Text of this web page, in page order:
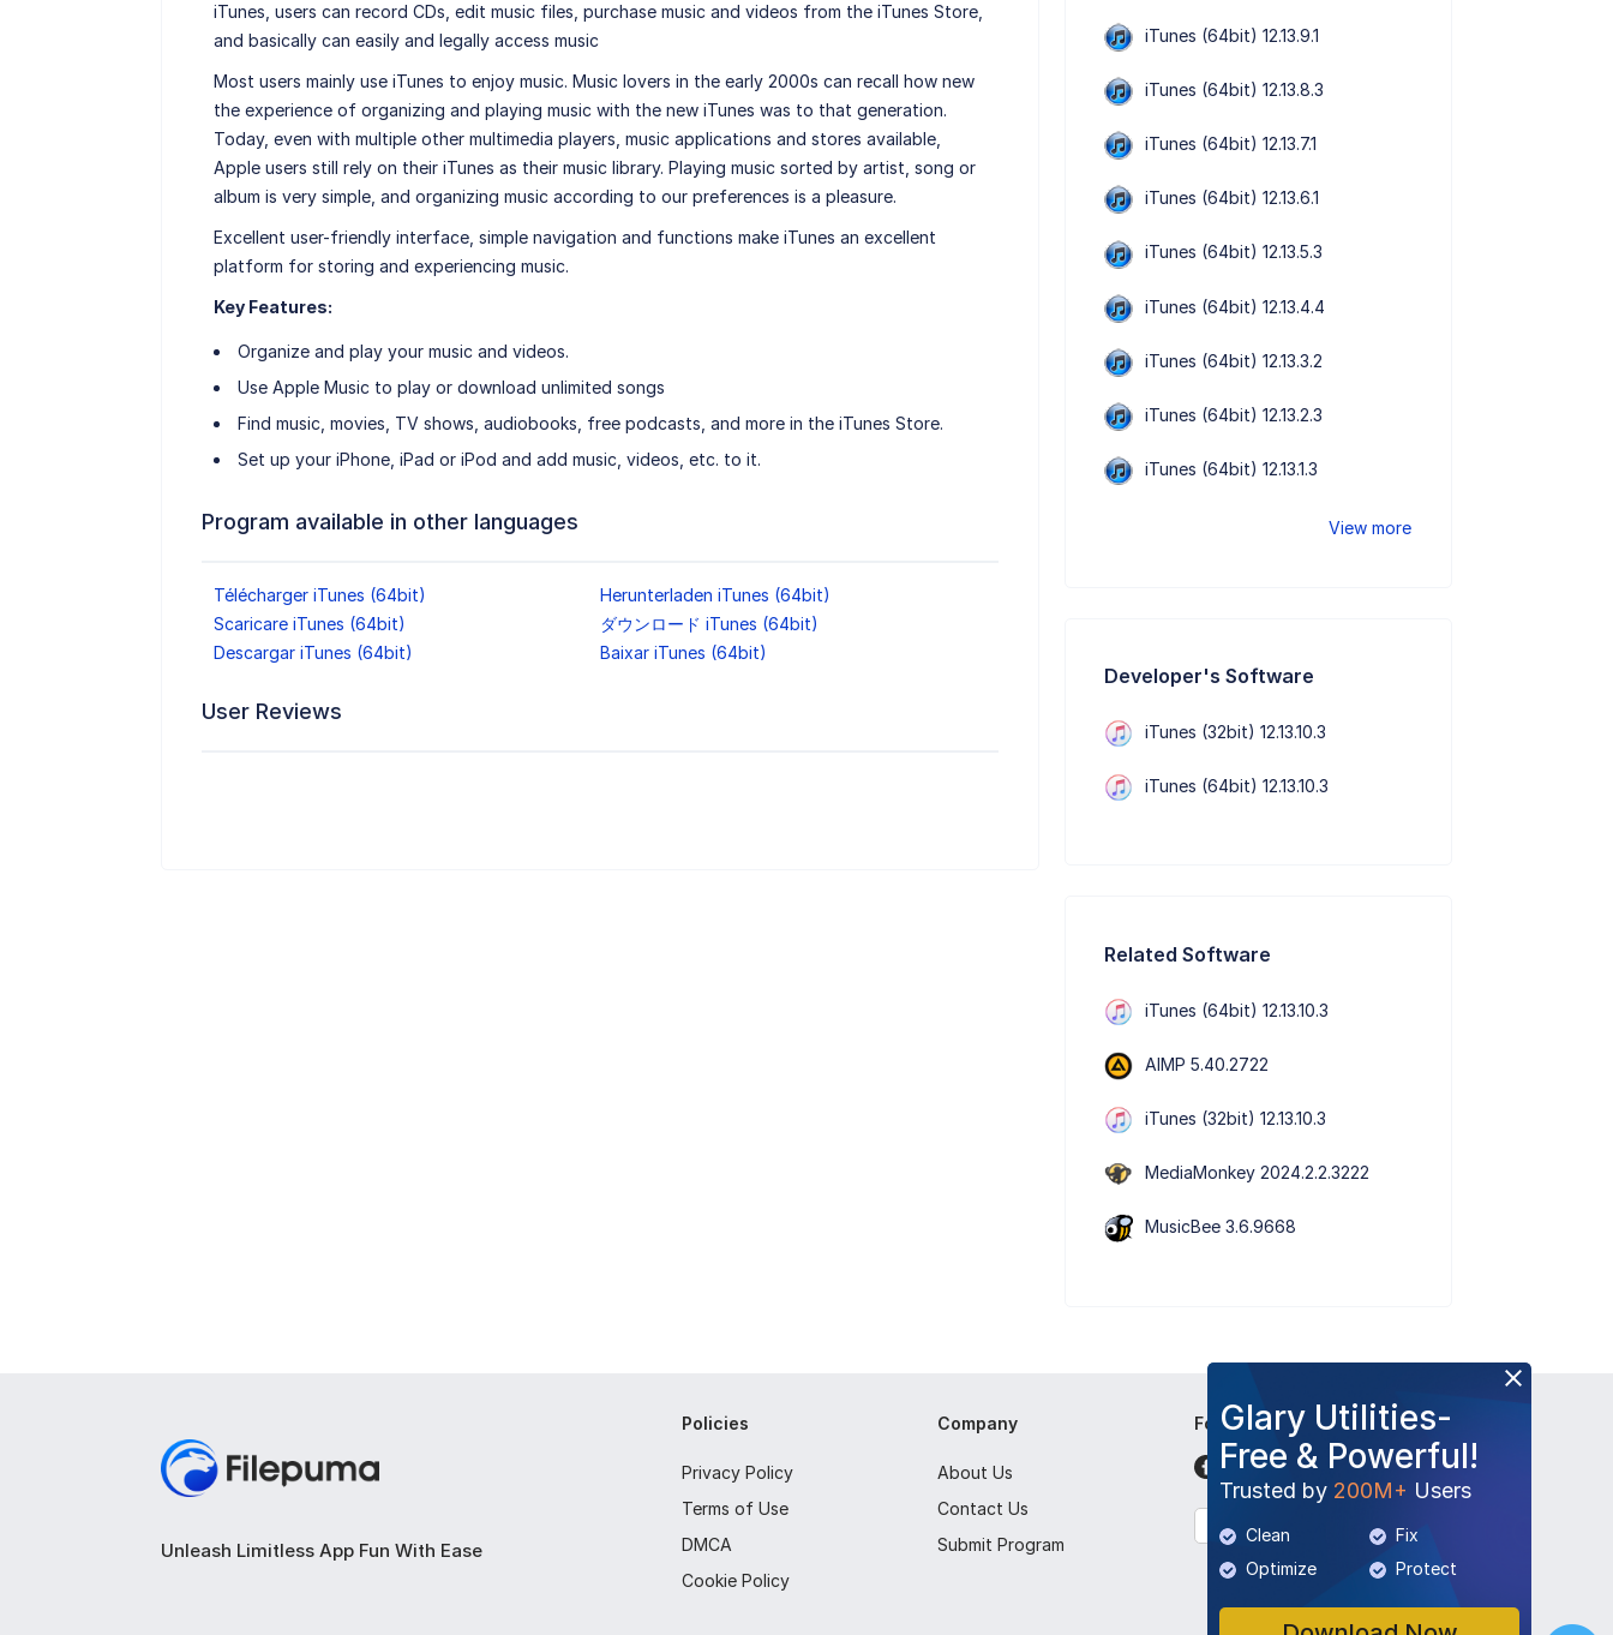
iTunes, users can record CDs, edit music files, purchase music and videos from the iTunes Store,
and basically can easily and legally access music
Most users mainly use iTunes to enjoy music. Music lovers in the early 2000s can recall how new
the experience of organizing and playing music with the new iTunes was to that generation.
Today, even with multiple other multimedia players, music applications and stores available,
Apple users still rely on their iTunes as their music library. Playing music sorted by artist, song or
album is very simple, and organizing music according to our preferences is a pleasure.
Excellent user-friendly interface, simple navigation and functions make iTunes an excellent
platform for storing and experiencing music.
Key Features:
Organize and play your music and videos.
Use Apple Music to play or download unlimited songs
Find music, movies, TV shows, audiobooks, free podcasts, and more in the iTunes Store.
Set up your iPhone, iPad or iPod and add music, videos, etc. to it.
Program available in other languages
Télécharger iTunes (64bit)
Herunterladen iTunes (64bit)
Scaricare iTunes (64bit)
ダウンロード iTunes (64bit)
Descargar iTunes (64bit)
Baixar iTunes (64bit)
User Reviews
iTunes (64bit) 12.13.9.1
iTunes (64bit) 12.13.8.3
iTunes (64bit) 12.13.7.1
iTunes (64bit) 12.13.6.1
iTunes (64bit) 12.13.5.3
iTunes (64bit) 12.13.4.4
iTunes (64bit) 12.13.3.2
iTunes (64bit) 12.13.2.3
iTunes (64bit) 12.13.1.3
View more
Developer's Software
iTunes (32bit) 12.13.10.3
iTunes (64bit) 12.13.10.3
Related Software
iTunes (64bit) 12.13.10.3
AIMP 5.40.2722
iTunes (32bit) 12.13.10.3
MediaMonkey 2024.2.2.3222
MusicBee 3.6.9668
Glary Utilities-
Free & Powerful!
Trusted by 200M+ Users
Clean
Fix
Optimize
Protect
Unleash Limitless App Fun With Ease
Policies
Privacy Policy
Terms of Use
DMCA
Cookie Policy
Company
About Us
Contact Us
Submit Program
Follow Us
English